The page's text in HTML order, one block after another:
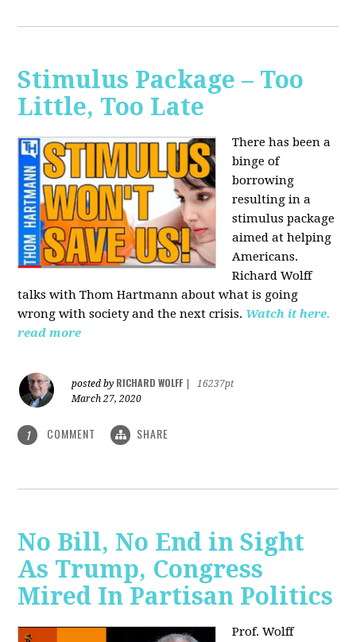
Stimulus Package – Too
Little, Too Late
There has been a
binge of
borrowing
resulting in a
stimulus package
aimed at helping
Americans.
Richard Wolff
talks with Thom Hartmann about what is going
wrong with society and the next crisis. Watch it here.
read more
posted by RICHARD WOLFF
16237pt
March 27, 2020
1 COMMENT SHARE
No Bill, No End in Sight
As Trump, Congress
Mired In Partisan Politics
Prof. Wolff